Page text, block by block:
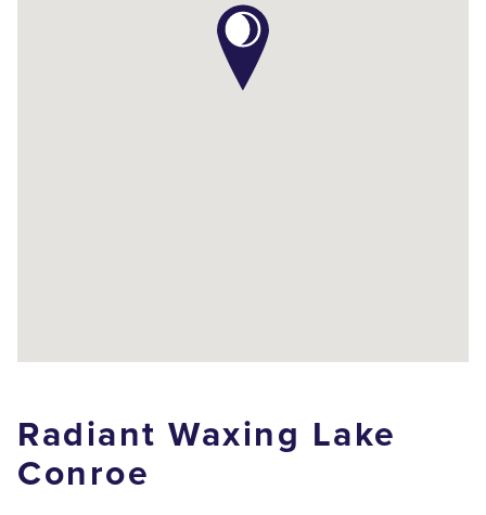
Radiant Waxing Lake
Conroe